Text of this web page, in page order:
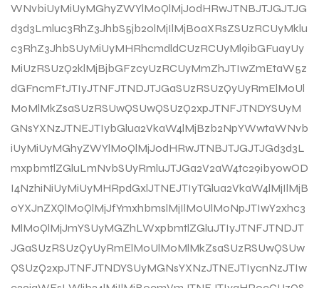
WNvbiUyMiUyMGhyZWYlM0QlMjJodHRwJTNBJTJGJTJG
d3d3Lmluc3RhZ3JhbS5jb20lMjIlMjB0aXRsZSUzRCUyMklu
c3RhZ3JhbSUyMiUyMHRhcmdldCUzRCUyMl9ibGFuayUy
MiUzRSUzQ2klMjBjbGFzcyUzRCUyMmZhJTIwZmEtaW5z
dGFncmFtJTIyJTNFJTNDJTJGaSUzRSUzQyUyRmElM0Ul
M0MlMkZsaSUzRSUwQSUwQSUzQ2xpJTNFJTNDYSUyM
GNsYXNzJTNEJTIybGlua2VkaW4lMjBzb2NpYWwtaWNvb
iUyMiUyMGhyZWYlM0QlMjJodHRwJTNBJTJGJTJGd3d3L
mxpbmtlZGluLmNvbSUyRmluJTJGa2V2aW4tc29iby0wOD
I4NzhiNiUyMiUyMHRpdGxlJTNEJTIyTGlua2VkaW4lMjIlMjB
0YXJnZXQlM0QlMjJfYmxhbmslMjIlM0UlM0NpJTIwY2xhc3
MlM0QlMjJmYSUyMGZhLWxpbmtlZGluJTIyJTNFJTNDJT
JGaSUzRSUzQyUyRmElM0UlM0MlMkZsaSUzRSUwQSUw
QSUzQ2xpJTNFJTNDYSUyMGNsYXNzJTNEJTIycnNzJTIw